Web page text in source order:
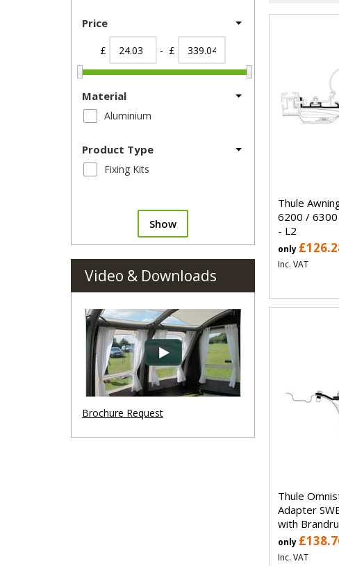
Thule
6200 / 6300
- L2
only
Inc. VAT
Thule
Adapter
with
only
Inc. VAT
Price
£ - £
Material
Aluminium
Product Type
Fixing Kits
Show
Video & Downloads
Brochure Request